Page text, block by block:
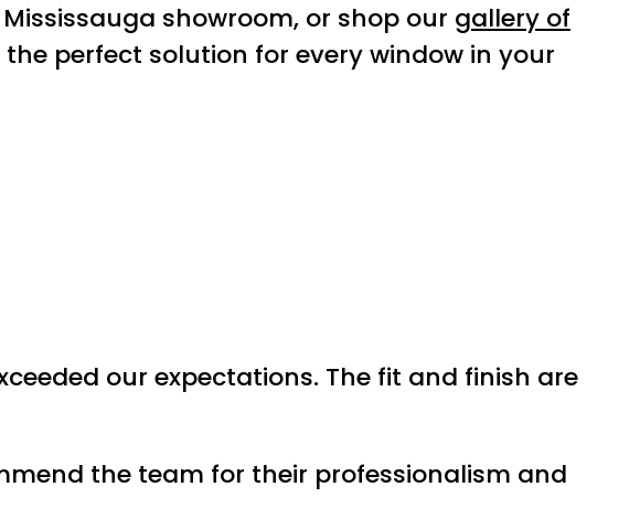
showroom, or shop our gallery of
perfect solution for every window in your
our expectations. The fit and finish are
the team for their professionalism and